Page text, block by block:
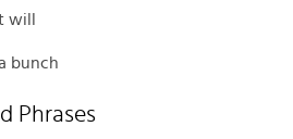
will
bunch
Phrases